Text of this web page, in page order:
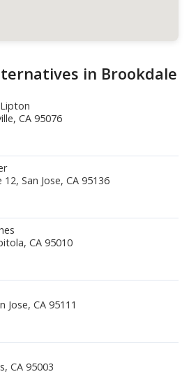
in Brookdale
CA 95076
San Jose, CA 95136
CA 95010
Jose, CA 95111
CA 95003